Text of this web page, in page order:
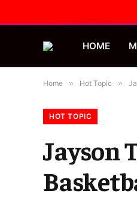
HOME
Home » Hot Topic »
HOT TOPIC
Jayson